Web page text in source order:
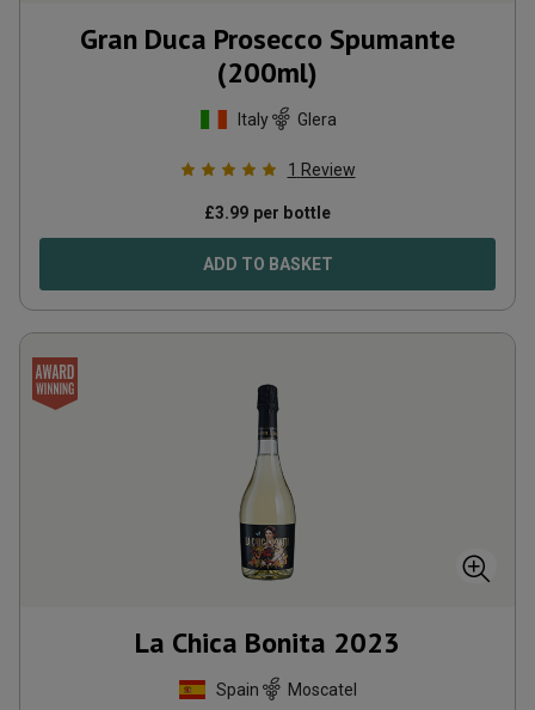
Gran Duca Prosecco Spumante
(200ml)
Italy Glera
1 Review
£3.99 per bottle
ADD TO BASKET
La Chica Bonita 2023
Spain Moscatel